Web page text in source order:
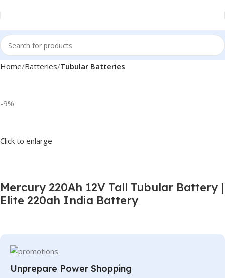
Home Batteries Tubular Batteries
-9%
Click to enlarge
Mercury 220Ah 12V Tall Tubular Battery |
Elite 220ah India Battery
Unprepare Power Shopping